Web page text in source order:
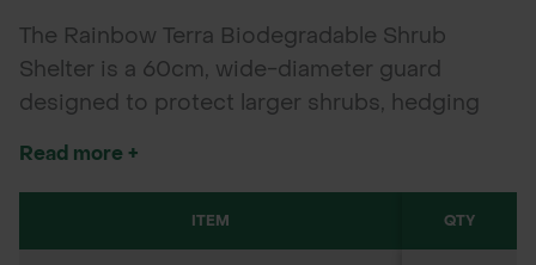
The Rainbow Terra Biodegradable Shrub
Shelter is a 60cm, wide-diameter guard
designed to protect larger shrubs, hedging
Read more +
ITEM SKU
QTY